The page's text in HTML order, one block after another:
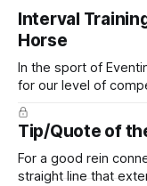
Interval
Horse
In the sport of
for our level of
prevent unnecessary
Tip/Quote of
For a good rein
straight line that